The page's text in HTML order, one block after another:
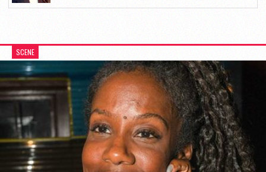
SCENE